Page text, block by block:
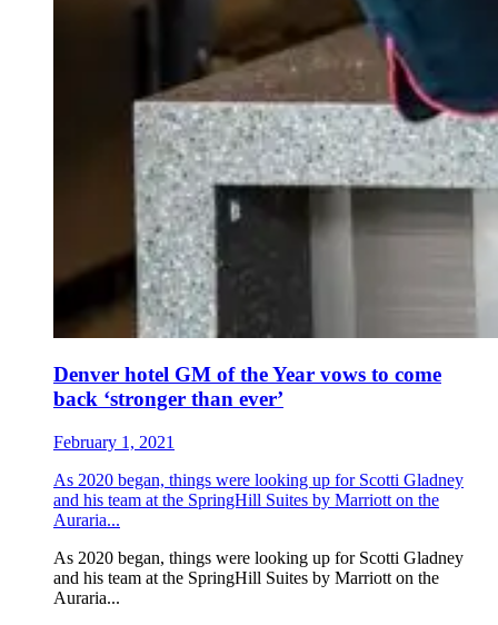
Denver hotel GM of the Year vows to come
back ‘stronger than ever’
February 1, 2021
As 2020 began, things were looking up for Scotti Gladney
and his team at the SpringHill Suites by Marriott on the
Auraria...
As 2020 began, things were looking up for Scotti Gladney
and his team at the SpringHill Suites by Marriott on the
Auraria...